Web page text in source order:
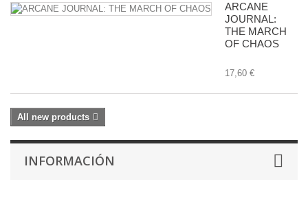
ARCANE
JOURNAL:
THE MARCH
OF CHAOS
17,60 €
All new products
INFORMACIÓN